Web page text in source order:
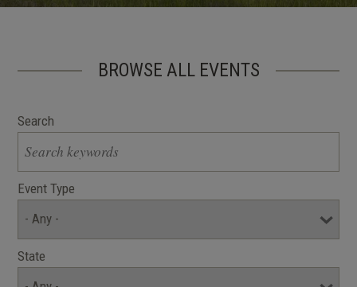
BROWSE ALL EVENTS
Search
Event Type
State